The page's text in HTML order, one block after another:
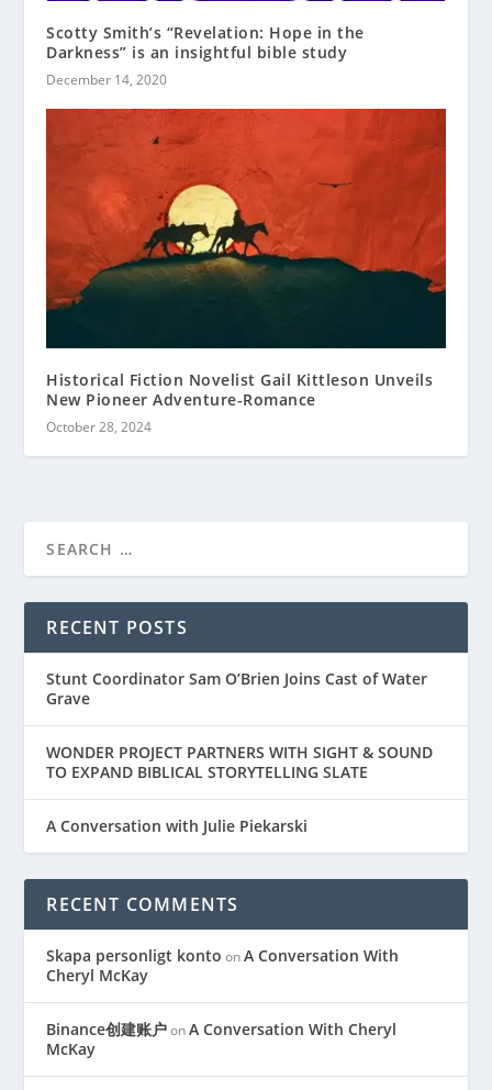
Scotty Smith’s “Revelation: Hope in the
Darkness” is an insightful bible study
December 14, 2020
Historical Fiction Novelist Gail Kittleson Unveils
New Pioneer Adventure-Romance
October 28, 2024
RECENT POSTS
Stunt Coordinator Sam O’Brien Joins Cast of Water
Grave
WONDER PROJECT PARTNERS WITH SIGHT & SOUND
TO EXPAND BIBLICAL STORYTELLING SLATE
A Conversation with Julie Piekarski
RECENT COMMENTS
Skapa personligt konto onA Conversation With
Cheryl McKay
Binance创建账户onA Conversation With Cheryl
McKay